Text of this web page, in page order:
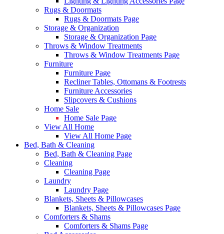
Rugs & Doormats
Rugs & Doormats Page
Storage & Organization
Storage & Organization Page
Throws & Window Treatments
Throws & Window Treatments Page
Furniture
Furniture Page
Recliner Tables, Ottomans & Footrests
Furniture Accessories
Slipcovers & Cushions
Home Sale
Home Sale Page
View All Home
View All Home Page
Bed, Bath & Cleaning
Bed, Bath & Cleaning Page
Cleaning
Cleaning Page
Laundry
Laundry Page
Blankets, Sheets & Pillowcases
Blankets, Sheets & Pillowcases Page
Comforters & Shams
Comforters & Shams Page